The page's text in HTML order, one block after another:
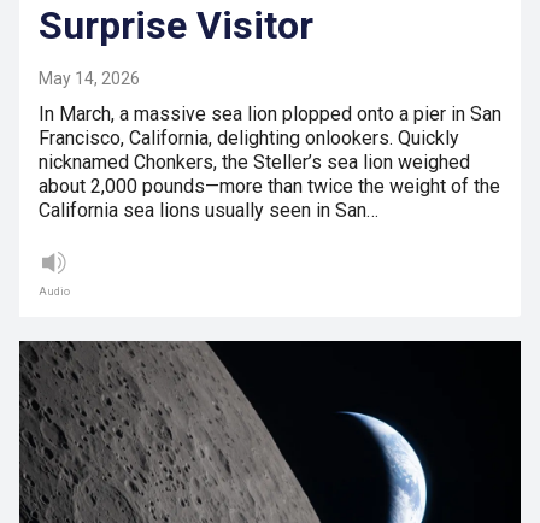
Surprise Visitor
May 14, 2026
In March, a massive sea lion plopped onto a pier in San
Francisco, California, delighting onlookers. Quickly
nicknamed Chonkers, the Steller’s sea lion weighed
about 2,000 pounds—more than twice the weight of the
California sea lions usually seen in San…
Audio